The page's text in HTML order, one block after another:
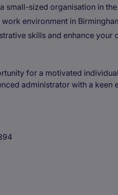
small-sized organisation in
environment in
skills and enhance your
for a motivated
administrator with a keen